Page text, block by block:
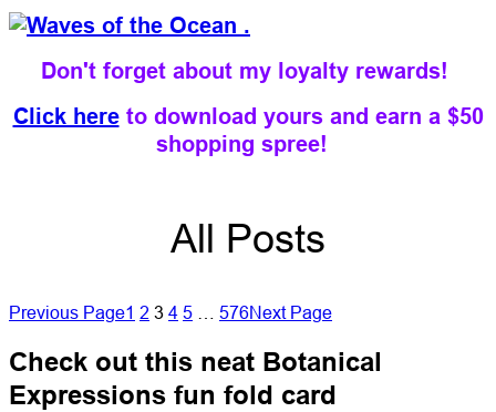
Don't forget about my loyalty rewards!
Click hereto download yours and earn a $50
shopping spree!
All Posts
Previous Page1 2 3 4 5 576Next Page
Check out this neat Botanical
Expressions fun fold card